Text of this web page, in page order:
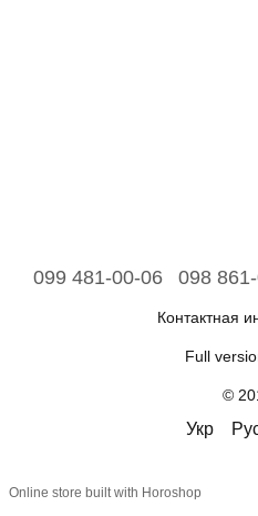
099 481-00-06 098
Контактная
Full
©
Укр
Online store built with Horoshop